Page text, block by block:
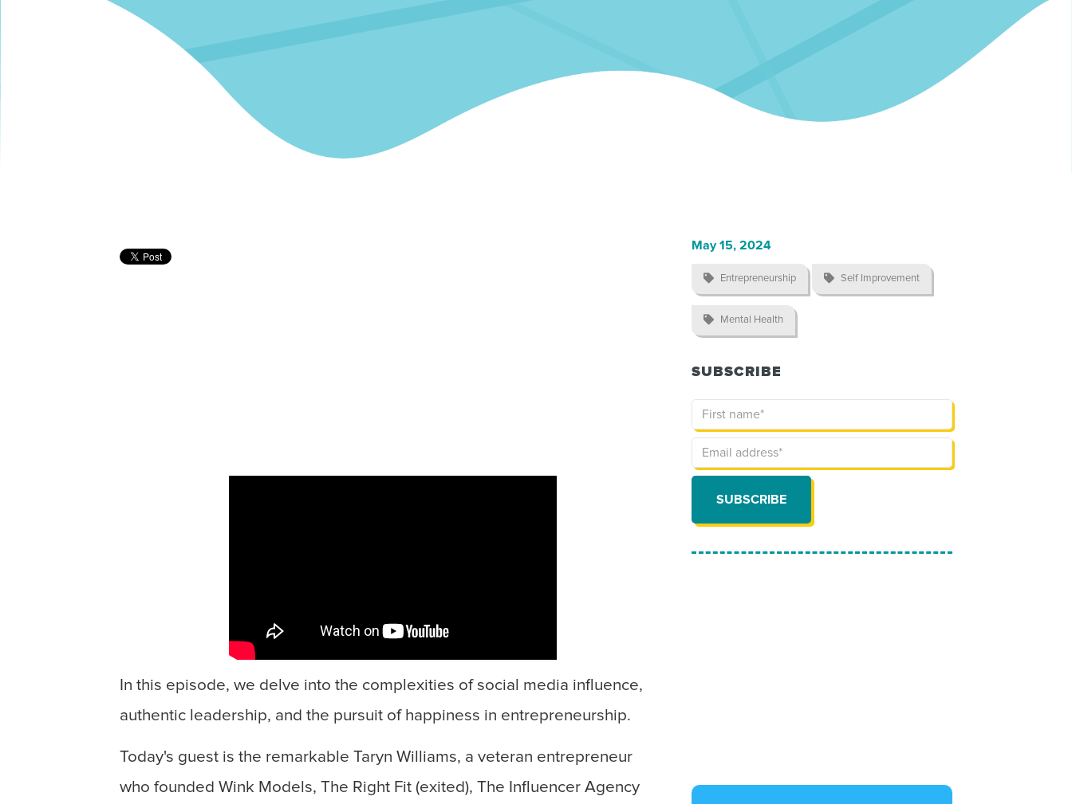
In this episode, we delve into the complexities of social media influence,
authentic leadership, and the pursuit of happiness in entrepreneurship.
Today's guest is the remarkable Taryn Williams, a veteran entrepreneur
who founded Wink Models, The Right Fit (exited), The Influencer Agency
May 15, 2024
 Entrepreneurship  Self Improvement
 Mental Health
SUBSCRIBE